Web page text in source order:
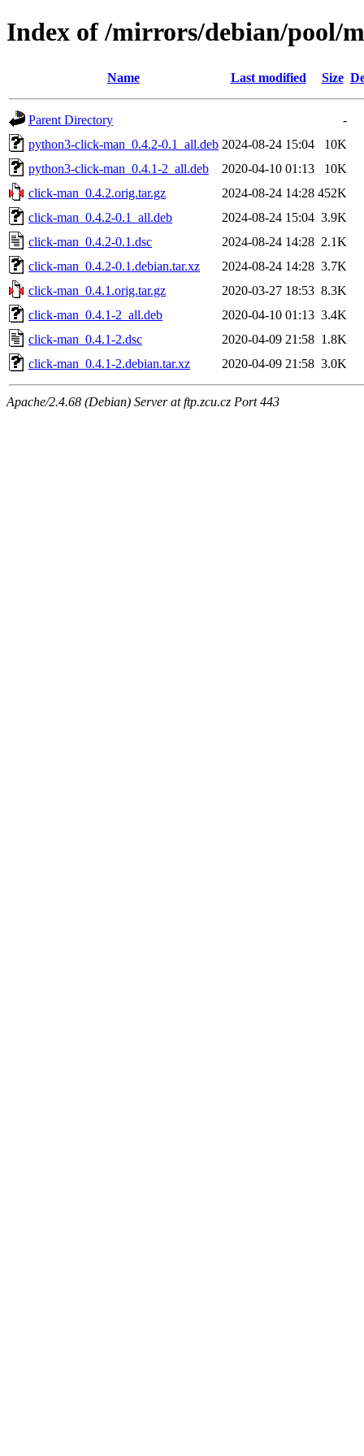
Index of /mirrors/debian/pool/
Name Last modified Size
Parent Directory
-
python3-click-man_0.4.2-0.1_all.deb 2024-08-24 15:04
10K
python3-click-man_0.4.1-2_all.deb
2020-04-10 01:13
10K
click-man_0.4.2.orig.tar.gz
2024-08-24 14:28 452K
click-man_0.4.2-0.1_all.deb
2024-08-24 15:04 3.9K
click-man_0.4.2-0.1.dsc
2024-08-24 14:28 2.1K
click-man_0.4.2-0.1.debian.tar.xz
2024-08-24 14:28 3.7K
click-man_0.4.1.orig.tar.gz
2020-03-27 18:53 8.3K
click-man_0.4.1-2_all.deb
2020-04-10 01:13 3.4K
click-man_0.4.1-2.dsc
2020-04-09 21:58 1.8K
click-man_0.4.1-2.debian.tar.xz
2020-04-09 21:58 3.0K
Apache/2.4.68 (Debian) Server at ftp.zcu.cz Port 443